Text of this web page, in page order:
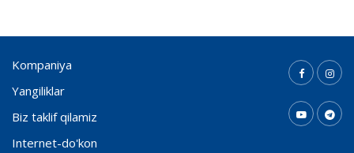
Kompaniya
Yangiliklar
Biz taklif qilamiz
Internet-do'kon